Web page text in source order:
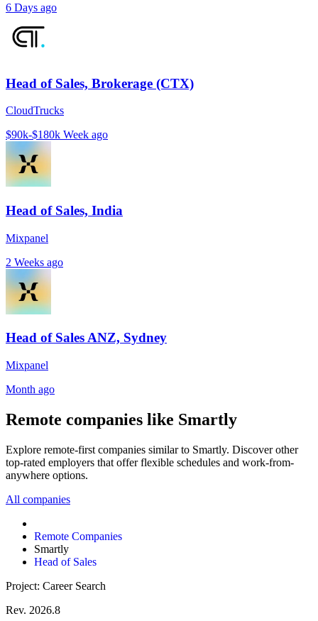
6 Days ago
Head of Sales, Brokerage (CTX)
CloudTrucks
$90k-$180k Week ago
Head of Sales, India
Mixpanel
2 Weeks ago
Head of Sales ANZ, Sydney
Mixpanel
Month ago
Remote companies like Smartly
Explore remote-first companies similar to Smartly. Discover other
top-rated employers that offer flexible schedules and work-from-
anywhere options.
All companies
Remote Companies
Smartly
Head of Sales
Project: Career Search
Rev. 2026.8